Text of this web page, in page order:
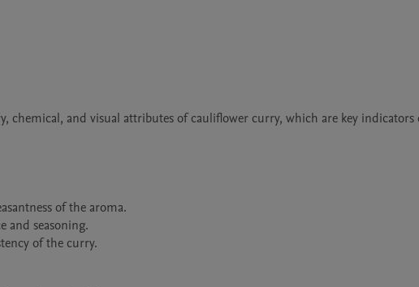
chemical, and visual attributes of cauliflower curry, which are key indicators
of the aroma.
and seasoning.
of the curry.